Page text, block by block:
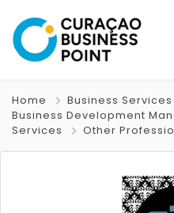
Home Business Services
Business Development
Services
Other